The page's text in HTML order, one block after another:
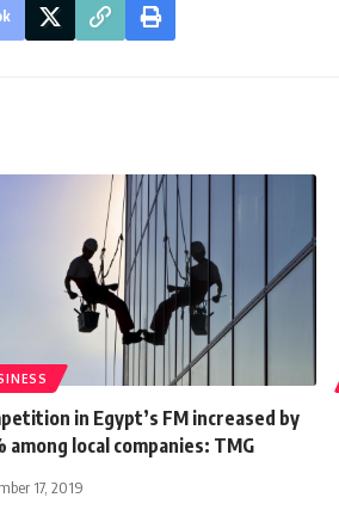
in Egypt’s FM increased by
among local companies: TMG
17, 2019